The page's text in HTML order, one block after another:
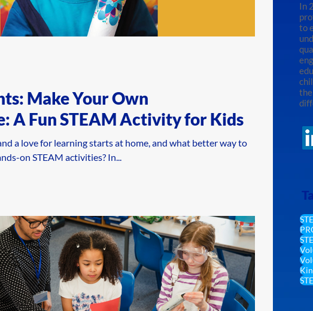
Make Your Own
A Fun STEAM Activity for Kids
a love for learning starts at home, and what better way to
on STEAM activities? In...
In
to